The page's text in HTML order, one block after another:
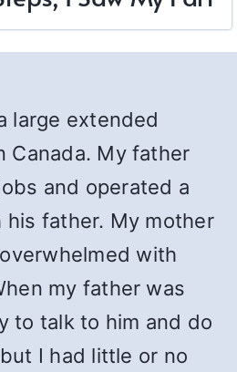
large extended
Canada. My father
and operated a
his father. My mother
with
my father was
to talk to him and do
I had little or no